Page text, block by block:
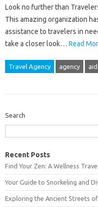
Look no further than
This amazing organization
assistance to travelers in
take a closer look… Read
Travel Agency agency aid
Search
Recent Posts
Find Your Zen: A Wellness
Your Guide to Snorkeling and
Exploring the Ancient Streets